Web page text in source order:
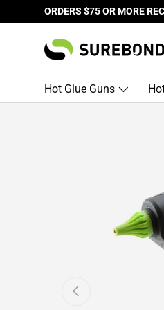
Skip to content
ORDERS $75 OR MORE
Hot Glue Guns
Previous